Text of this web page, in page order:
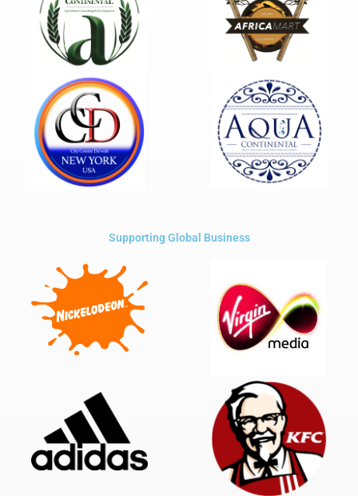
Supporting Global Business